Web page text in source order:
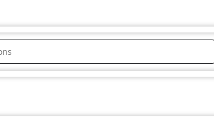
Market []